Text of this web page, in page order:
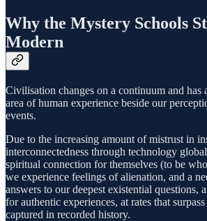
Why the Mystery Schools
Modern
Civilisation changes on a continuum and has
area of human experience beside our
events.
Due to the increasing amount of mistrust in
interconnectedness through technology
spiritual connection for themselves (to be
we experience feelings of alienation, and a
answers to our deepest existential questions,
for authentic experiences, at rates that
captured in recorded history.